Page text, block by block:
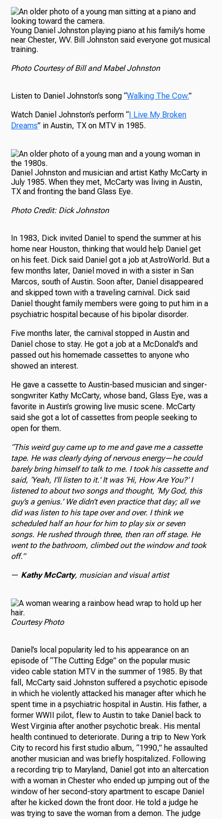
Young Daniel Johnston playing piano at his family’s home
near Chester, WV. Bill Johnston said everyone got musical
training.
Photo Courtesy of Bill and Mabel Johnston
Listen to Daniel Johnston’s song “Walking The Cow.”
Watch Daniel Johnston’s perform “ I Live My Broken
Dreams” in Austin, TX on MTV in 1985.
Daniel Johnston and musician and artist Kathy McCarty in
July 1985. When they met, McCarty was living in Austin,
TX and fronting the band Glass Eye.
Photo Credit: Dick Johnston
In 1983, Dick invited Daniel to spend the summer at his
home near Houston, thinking that would help Daniel get
on his feet. Dick said Daniel got a job at AstroWorld. But a
few months later, Daniel moved in with a sister in San
Marcos, south of Austin. Soon after, Daniel disappeared
and skipped town with a traveling carnival. Dick said
Daniel thought family members were going to put him in a
psychiatric hospital because of his bipolar disorder.
Five months later, the carnival stopped in Austin and
Daniel chose to stay. He got a job at a McDonald’s and
passed out his homemade cassettes to anyone who
showed an interest.
He gave a cassette to Austin-based musician and singer-
songwriter Kathy McCarty, whose band, Glass Eye, was a
favorite in Austin’s growing live music scene. McCarty
said she got a lot of cassettes from people seeking to
open for them.
“This weird guy came up to me and gave me a cassette
tape. He was clearly dying of nervous energy—he could
barely bring himself to talk to me. I took his cassette and
said, ‘Yeah, I’ll listen to it.’ It was ‘Hi, How Are You?’ I
listened to about two songs and thought, ‘My God, this
guy’s a genius.’ We didn’t even practice that day; all we
did was listen to his tape over and over. I think we
scheduled half an hour for him to play six or seven
songs. He rushed through three, then ran off stage. He
went to the bathroom, climbed out the window and took
off.”
— Kathy McCarty, musician and visual artist
Courtesy Photo
Daniel’s local popularity led to his appearance on an
episode of “The Cutting Edge” on the popular music
video cable station MTV in the summer of 1985. By that
fall, McCarty said Johnston suffered a psychotic episode
in which he violently attacked his manager after which he
spent time in a psychiatric hospital in Austin. His father, a
former WWII pilot, flew to Austin to take Daniel back to
West Virginia after another psychotic break. His mental
health continued to deteriorate. During a trip to New York
City to record his first studio album, “1990,” he assaulted
another musician and was briefly hospitalized. Following
a recording trip to Maryland, Daniel got into an altercation
with a woman in Chester who ended up jumping out of the
window of her second-story apartment to escape Daniel
after he kicked down the front door. He told a judge he
was trying to save the woman from a demon. The judge